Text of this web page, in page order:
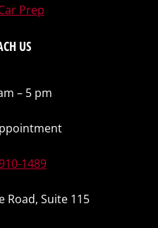
Prep
US
– 5 pm
1489
Road, Suite 115